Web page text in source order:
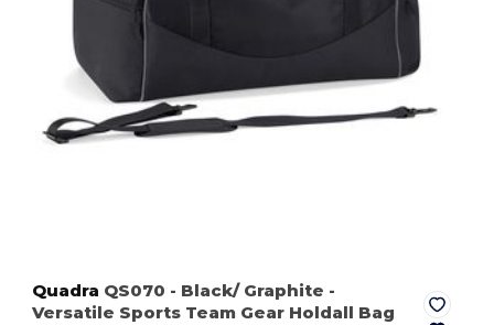
Quadra QS070 - Black/ Graphite -
Versatile Sports Team Gear Holdall Bag